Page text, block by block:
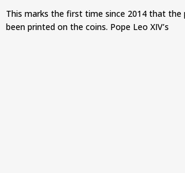
This marks the first time since 2014 that the
been printed on the coins. Pope Leo XIV’s